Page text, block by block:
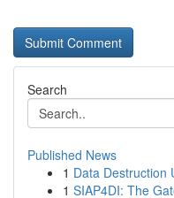
Search
Published News
1 Data Destruction
1 SIAP4DI: The